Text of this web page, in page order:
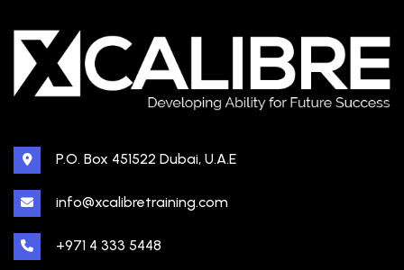
P.O. Box 451522 Dubai, U.A.E
info@xcalibretraining.com
+971 4 333 5448